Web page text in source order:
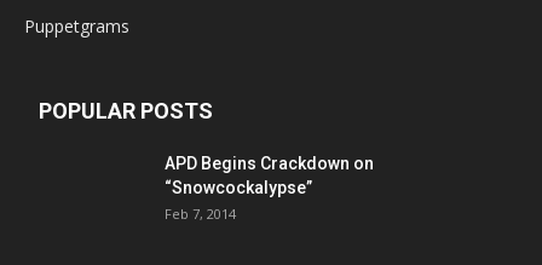
Puppetgrams
POPULAR POSTS
APD Begins Crackdown on
“Snowcockalypse”
Feb 7, 2014